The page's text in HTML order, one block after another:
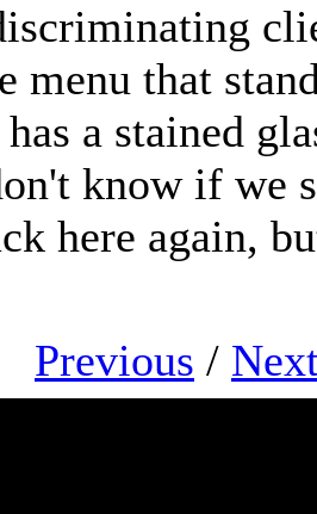
menu that
a stained
know if we
here again,
Previous /